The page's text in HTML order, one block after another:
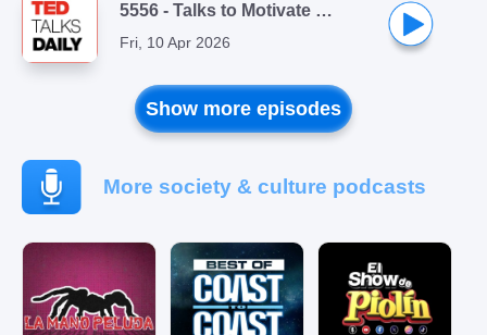
5556 - Talks to Motivate You Playlist (3/10): Is perfectionism just procrastination in disguise? | Jon Youshaei
Fri, 10 Apr 2026
Show more episodes
More society & culture podcasts